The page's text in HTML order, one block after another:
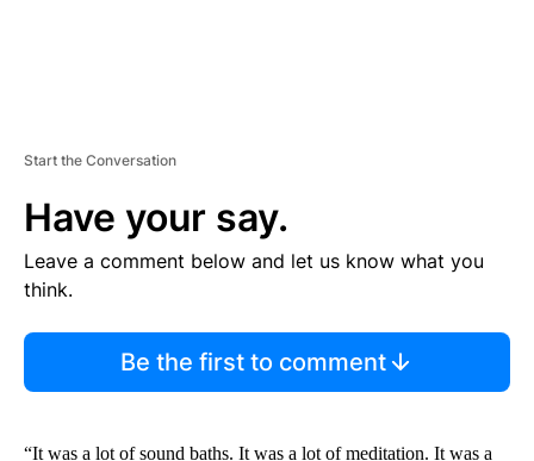
Start the Conversation
Have your say.
Leave a comment below and let us know what you
think.
Be the first to comment
“It was a lot of sound baths. It was a lot of meditation. It was a